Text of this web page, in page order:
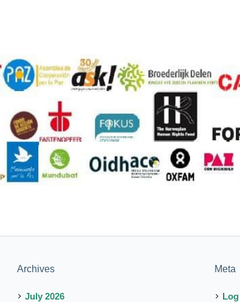
Archives
July 2026
Meta